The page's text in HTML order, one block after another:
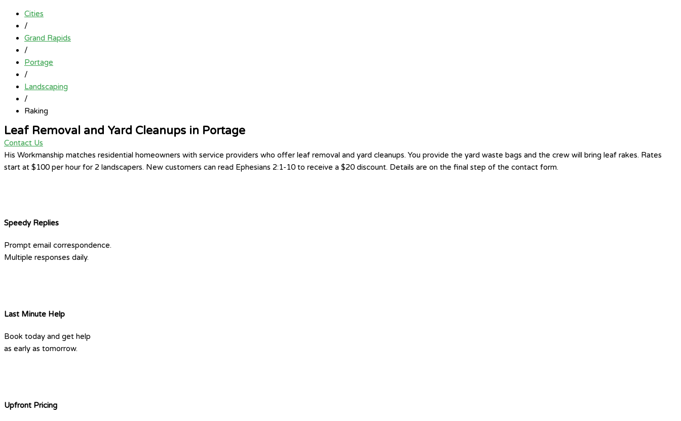
Cities
/
Grand Rapids
/
Portage
/
Landscaping
/
Raking
Leaf Removal and Yard Cleanups in Portage
Contact Us
His Workmanship matches residential homeowners with service providers who offer leaf removal and yard cleanups. You provide the yard waste bags and the crew will bring leaf rakes. Rates
start at $100 per hour for 2 landscapers. New customers can read Ephesians 2:1-10 to receive a $20 discount. Details are on the final step of the contact form.
Speedy Replies
Prompt email correspondence.
Multiple responses daily.
Last Minute Help
Book today and get help
as early as tomorrow.
Upfront Pricing